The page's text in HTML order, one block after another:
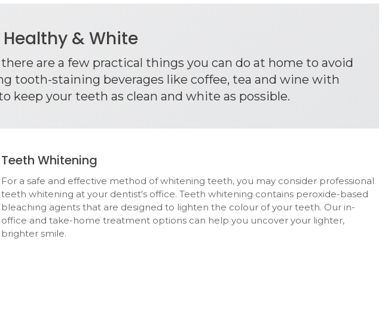
& White
are a few practical things you can do at home to avoid
tooth-staining beverages like coffee, tea and wine with
keep your teeth as clean and white as possible.
Teeth Whitening
For a safe and effective method of whitening teeth, you may consider professional
teeth whitening at your dentist's office. Teeth whitening contains peroxide-based
bleaching agents that are designed to lighten the colour of your teeth. Our in-
office and take-home treatment options can help you uncover your lighter,
brighter smile.